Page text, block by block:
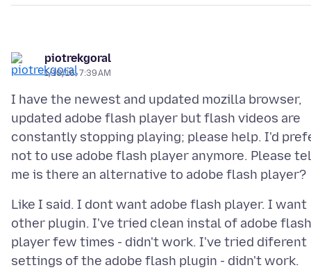
piotrekgoral
1/10/16, 7:39 AM
I have the newest and updated mozilla browser,
updated adobe flash player but flash videos are
constantly stopping playing; please help. I'd
not to use adobe flash player anymore. Please
Like I said. I dont want adobe flash player. I want
other plugin. I've tried clean instal of adobe flash
player few times - didn't work. I've tried diferent
settings of the adobe flash plugin - didn't work.